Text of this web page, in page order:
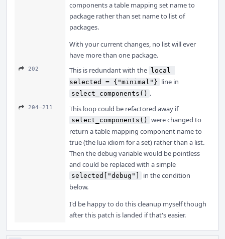
components a table mapping set name to
package rather than set name to list of
packages.
With your current changes, no list will ever
have more than one package.
202 This is redundant with the local
selected = {"minimal"} line in
select_components() .
204–211 This loop could be refactored away if
select_components()
were changed to
return a table mapping component name to
true (the lua idiom for a set) rather than a list.
Then the debug variable would be pointless
and could be replaced with a simple
selected["debug"]
in the condition
below.
I'd be happy to do this cleanup myself though
after this patch is landed if that's easier.